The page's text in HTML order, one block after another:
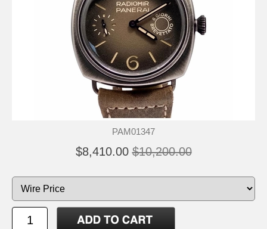
PAM01347
$8,410.00 $10,200.00